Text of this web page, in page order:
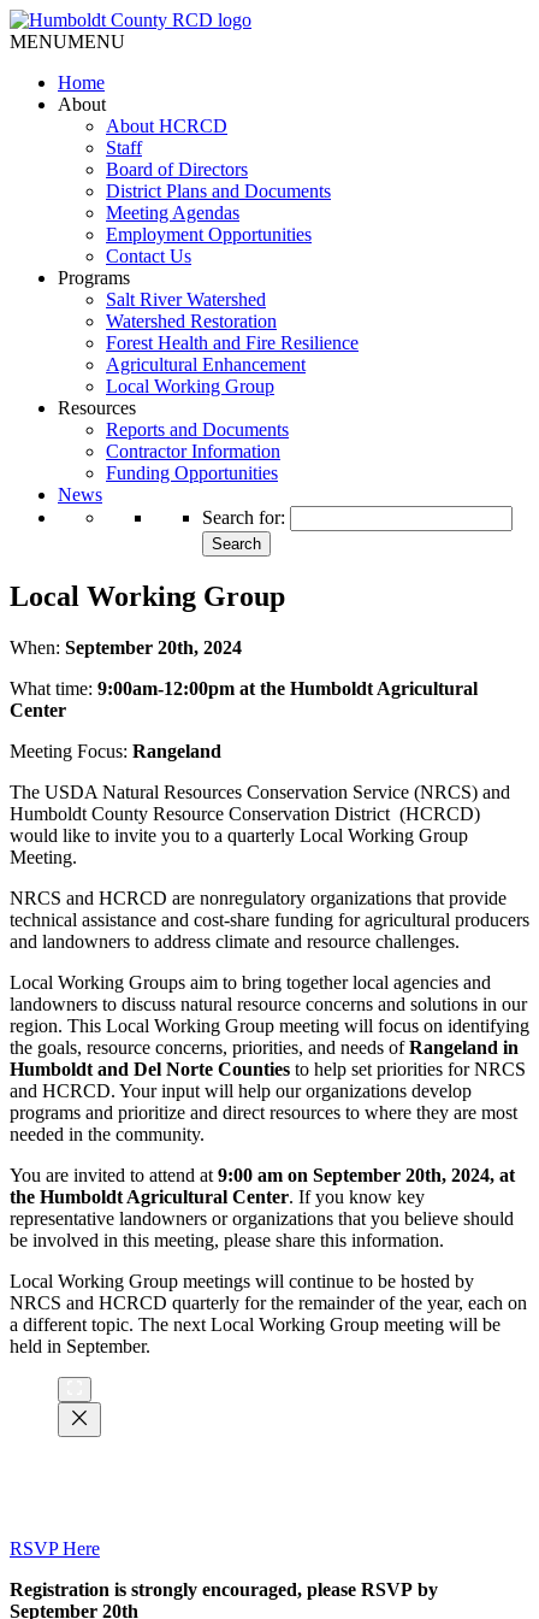
MENUMENU
Home
About
About HCRCD
Staff
Board of Directors
District Plans and Documents
Meeting Agendas
Employment Opportunities
Contact Us
Programs
Salt River Watershed
Watershed Restoration
Forest Health and Fire Resilience
Agricultural Enhancement
Local Working Group
Resources
Reports and Documents
Contractor Information
Funding Opportunities
News
Search for:
Local Working Group
When: September 20th, 2024
What time: 9:00am-12:00pm at the Humboldt Agricultural
Center
Meeting Focus: Rangeland
The USDA Natural Resources Conservation Service (NRCS) and
Humboldt County Resource Conservation District (HCRCD)
would like to invite you to a quarterly Local Working Group
Meeting.
NRCS and HCRCD are nonregulatory organizations that provide
technical assistance and cost-share funding for agricultural producers
and landowners to address climate and resource challenges.
Local Working Groups aim to bring together local agencies and
landowners to discuss natural resource concerns and solutions in our
region. This Local Working Group meeting will focus on identifying
the goals, resource concerns, priorities, and needs ofRangeland in
Humboldt and Del Norte Counties to help set priorities for NRCS
and HCRCD. Your input will help our organizations develop
programs and prioritize and direct resources to where they are most
needed in the community.
You are invited to attend at 9:00 am on September 20th, 2024, at
the Humboldt Agricultural Center. If you know key
representative landowners or organizations that you believe should
be involved in this meeting, please share this information.
Local Working Group meetings will continue to be hosted by
NRCS and HCRCD quarterly for the remainder of the year, each on
a different topic. The next Local Working Group meeting will be
held in September.
RSVP Here
Registration is strongly encouraged, please RSVP by
September 20th